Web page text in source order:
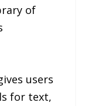
of
users
for text,